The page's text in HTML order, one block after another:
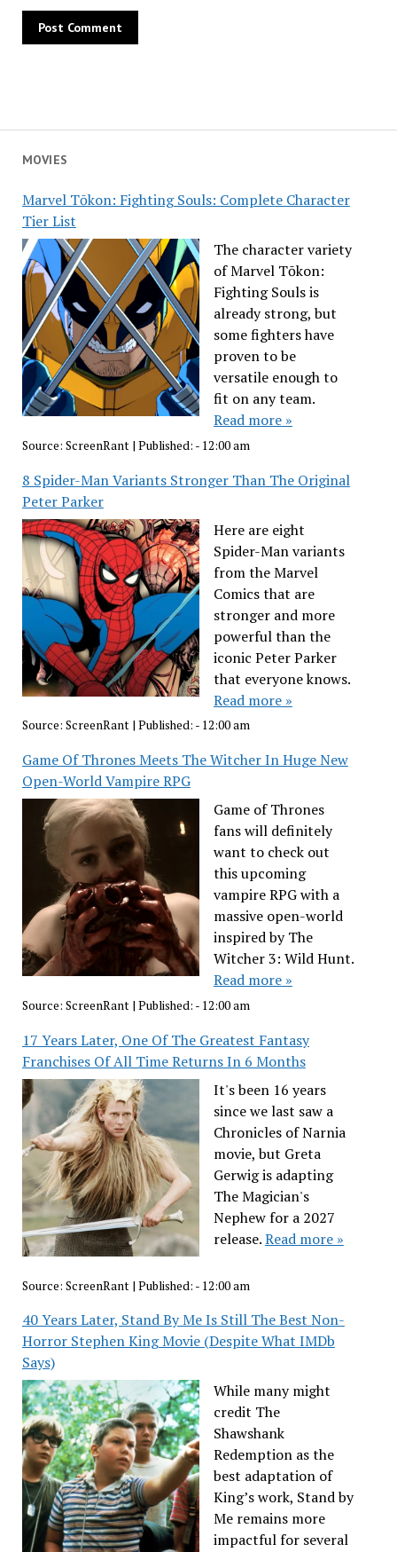
MOVIES
Marvel Tōkon: Fighting Souls: Complete Character
Tier List
The character variety
of Marvel Tōkon:
Fighting Souls is
already strong, but
some fighters have
proven to be
versatile enough to
fit on any team.
Read more »
Source: ScreenRant| Published: - 12:00 am
8 Spider-Man Variants Stronger Than The Original
Peter Parker
Here are eight
Spider-Man variants
from the Marvel
Comics that are
stronger and more
powerful than the
iconic Peter Parker
that everyone knows.
Read more »
Source: ScreenRant| Published: - 12:00 am
Game Of Thrones Meets The Witcher In Huge New
Open-World Vampire RPG
Game of Thrones
fans will definitely
want to check out
this upcoming
vampire RPG with a
massive open-world
inspired by The
Witcher 3: Wild Hunt.
Read more »
Source: ScreenRant| Published: - 12:00 am
17 Years Later, One Of The Greatest Fantasy
Franchises Of All Time Returns In 6 Months
It's been 16 years
since we last saw a
Chronicles of Narnia
movie, but Greta
Gerwig is adapting
The Magician's
Nephew for a 2027
release.Read more »
Source: ScreenRant | Published: - 12:00 am
40 Years Later, Stand By Me Is Still The Best Non-
Horror Stephen King Movie (Despite What IMDb
Says)
While many might
credit The
Shawshank
Redemption as the
best adaptation of
King’s work, Stand by
Me remains more
impactful for several